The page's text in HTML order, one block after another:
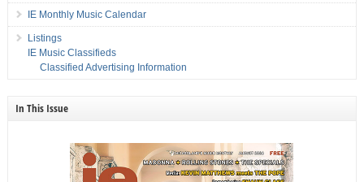
IE Monthly Music Calendar
Listings
IE Music Classifieds
Classified Advertising Information
In This Issue